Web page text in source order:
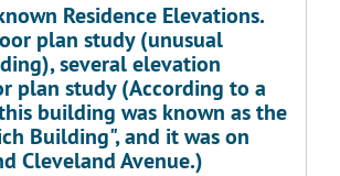
Residence Elevations.
plan study (unusual
several elevation
plan study (According to a
building was known as the
Building", and it was on
Cleveland Avenue.)